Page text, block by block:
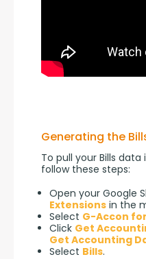
Generating the
To pull your Bills
follow these steps:
Open your Google
Extensions in the
Select G-Accon
Click Get
Get Accounting
Select Bills.